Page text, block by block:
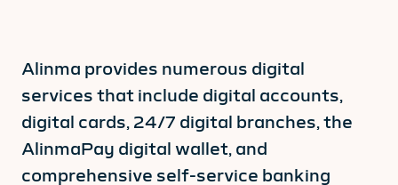
Alinma provides numerous digital
services that include digital accounts,
digital cards, 24/7 digital branches, the
AlinmaPay digital wallet, and
comprehensive self-service banking